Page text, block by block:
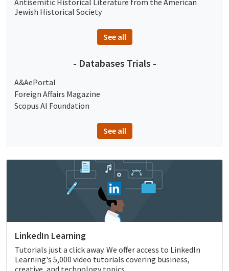
Antisemitic Historical Literature from the American
Jewish Historical Society
See all
- Databases Trials -
A&AePortal
Foreign Affairs Magazine
Scopus AI Foundation
See all
LinkedIn Learning
Tutorials just a click away. We offer access to LinkedIn
Learning's 5,000 video tutorials covering business,